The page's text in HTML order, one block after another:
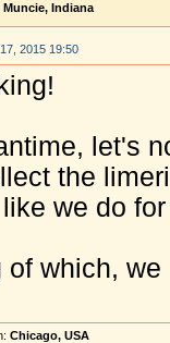
Muncie, Indiana
2015 19:50
let's
the
like we do
of which,
Chicago, USA